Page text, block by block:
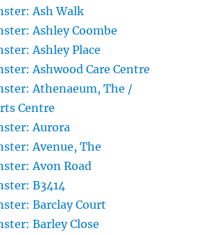
Ash Walk
Ashley Coombe
Ashley Place
Ashwood Care Centre
Athenaeum, The /
Centre
Aurora
Avenue, The
Avon Road
B3414
Barclay Court
Barley Close